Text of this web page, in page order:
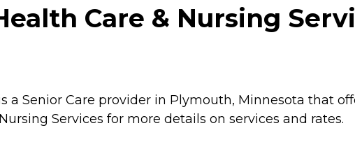
Care & Nursing
a Senior Care provider in Plymouth, Minnesota that
Services for more details on services and rates.